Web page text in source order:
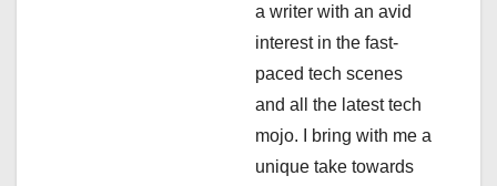
a writer with an avid
interest in the fast-
paced tech scenes
and all the latest tech
mojo. I bring with me a
unique take towards